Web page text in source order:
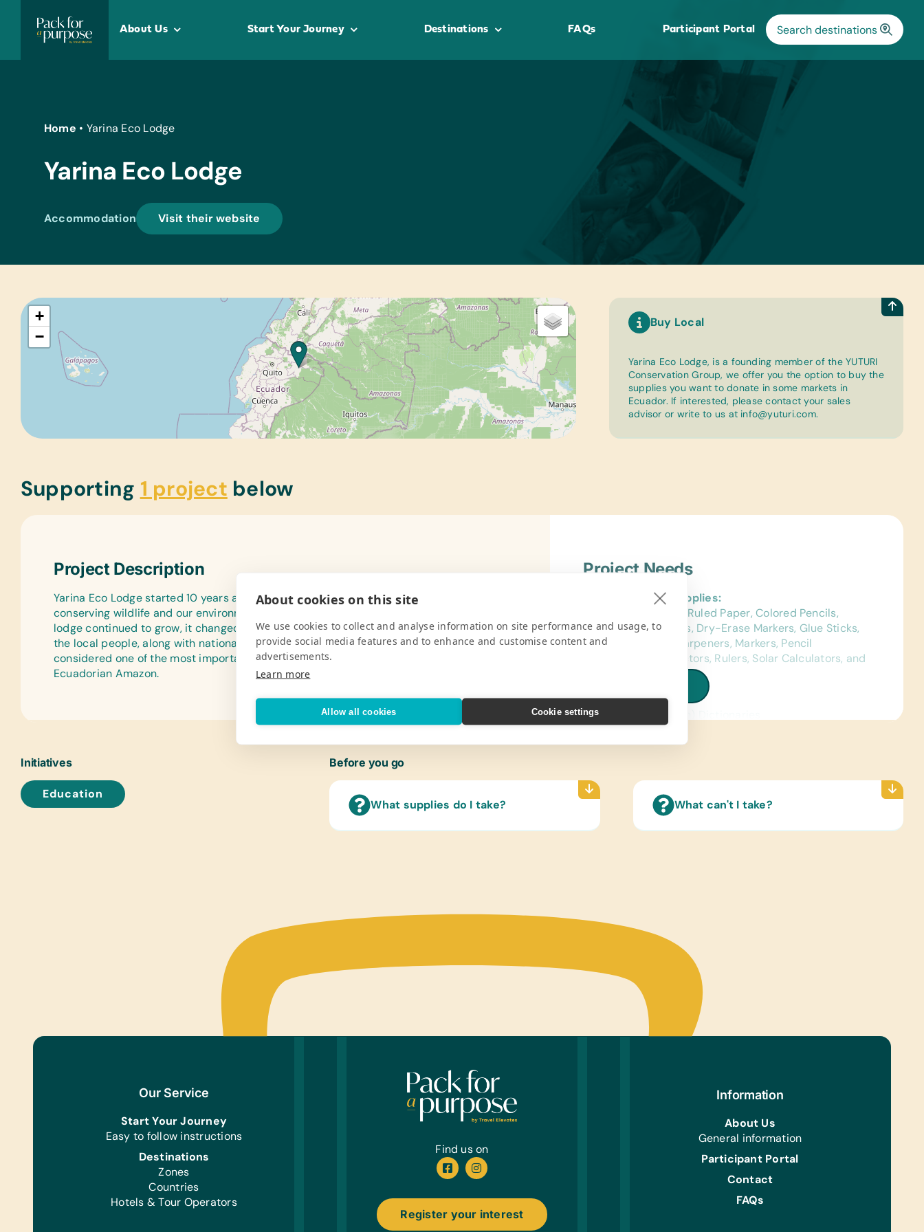
content
About Us Start Your Journey Destinations FAQs Participant Portal
Home • Yarina Eco Lodge
Yarina Eco Lodge
Accommodation Visit their website
+
−
Buy Local
Yarina Eco Lodge, is a founding member of the YUTURI
Conservation Group, we offer you the option to buy the
supplies you want to donate in some markets in
Ecuador. If interested, please contact your sales
advisor or write to us at info@yuturi.com.
Supporting 1 project below
Project Description
Yarina Eco Lodge started 10 years ago as a program to teach the importance of
conserving wildlife and our environment with the local community. Year by year, as the
lodge continued to grow, it changed and developed new important forms of work with
the local people, along with national and international tourists. Today, the lodge is
considered one of the most important and best rescue centers of wildlife in the
Ecuadorian Amazon.
Project Needs
General School Supplies:
Book Bags, College-Ruled Paper, Colored Pencils,
Compasses, Crayons, Dry-Erase Markers, Glue Sticks,
Handheld Pencil Sharpeners, Markers, Pencil
Cases/Bags, Protractors, Rulers, Solar Calculators, and
Reference Materials:
(English and Spanish) Dictionaries
Laminated Wall Charts:
(English and Spanish) Human Body, Language, Math,
Science, and World Maps
Tablets, and Working Laptops
Educational Games/Toys:
Chess Sets, Connect Four, Scrabble, Stuffed
Animals/Soft Toys, and Puzzles
Music Instruments:
Cymbals, Harmonicas/Kazoos, and Maracas
New or Gently Used Children’s Clothing and Shoes,
New Underwear, and *Rubber Boots (Ecuadorian Sizes
Initiatives
Education
Before you go
What supplies do I take? What can't I take?
Our Service
Start Your Journey
Easy to follow instructions
Destinations
Zones
Countries
Hotels & Tour Operators
Find us on
Register your interest
Information
About Us
General information
Participant Portal
Contact
FAQs
About cookies on this site
We use cookies to collect and analyse information on site performance and usage, to
provide social media features and to enhance and customise content and
advertisements.
Learn more
Allow all cookies Cookie settings